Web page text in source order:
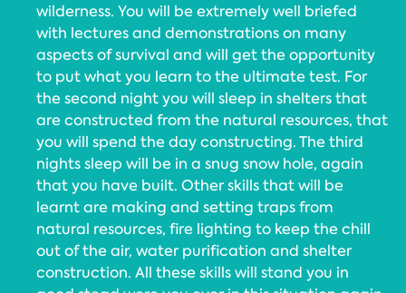
wilderness. You will be extremely well briefed
with lectures and demonstrations on many
aspects of survival and will get the opportunity
to put what you learn to the ultimate test. For
the second night you will sleep in shelters that
are constructed from the natural resources, that
you will spend the day constructing. The third
nights sleep will be in a snug snow hole, again
that you have built. Other skills that will be
learnt are making and setting traps from
natural resources, fire lighting to keep the chill
out of the air, water purification and shelter
construction. All these skills will stand you in